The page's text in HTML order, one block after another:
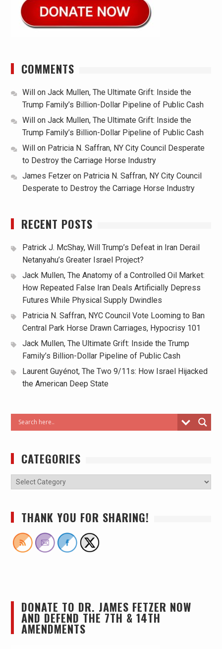
COMMENTS
Willon Jack Mullen, The Ultimate Grift: Inside the
Trump Family’s Billion-Dollar Pipeline of Public Cash
Willon Jack Mullen, The Ultimate Grift: Inside the
Trump Family’s Billion-Dollar Pipeline of Public Cash
Willon Patricia N. Saffran, NY City Council Desperate
to Destroy the Carriage Horse Industry
James Fetzeron Patricia N. Saffran, NY City Council
Desperate to Destroy the Carriage Horse Industry
RECENT POSTS
Patrick J. McShay, Will Trump’s Defeat in Iran Derail
Netanyahu’s Greater Israel Project?
Jack Mullen, The Anatomy of a Controlled Oil Market:
How Repeated False Iran Deals Artificially Depress
Futures While Physical Supply Dwindles
Patricia N. Saffran, NYC Council Vote Looming to Ban
Central Park Horse Drawn Carriages, Hypocrisy 101
Jack Mullen, The Ultimate Grift: Inside the Trump
Family’s Billion-Dollar Pipeline of Public Cash
Laurent Guyénot, The Two 9/11s: How Israel Hijacked
the American Deep State
CATEGORIES
THANK YOU FOR SHARING!
DONATE TO DR. JAMES FETZER NOW
AND DEFEND THE 7TH & 14TH
AMENDMENTS